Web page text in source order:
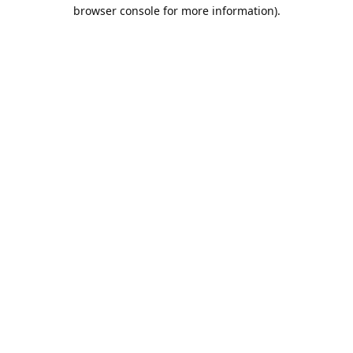
browser console for more information).